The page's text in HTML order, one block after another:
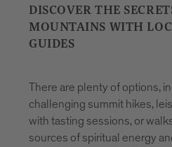
DISCOVER THE
MOUNTAINS WITH
GUIDES
There are plenty of options,
challenging summit hikes,
with tasting sessions, or
sources of spiritual energy